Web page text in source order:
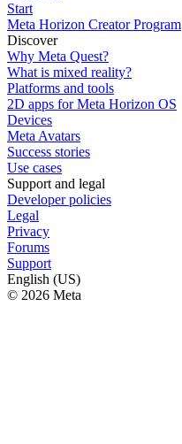
Start
Meta Horizon Creator Program
Discover
Why Meta Quest?
What is mixed reality?
Platforms and tools
2D apps for Meta Horizon OS
Devices
Meta Avatars
Success stories
Use cases
Support and legal
Developer policies
Legal
Privacy
Forums
Support
English (US)
© 2026 Meta